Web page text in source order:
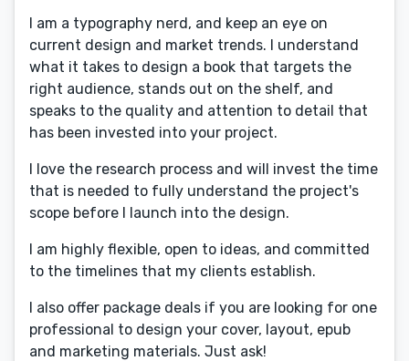
I am a typography nerd, and keep an eye on
current design and market trends. I understand
what it takes to design a book that targets the
right audience, stands out on the shelf, and
speaks to the quality and attention to detail that
has been invested into your project.
I love the research process and will invest the time
that is needed to fully understand the project's
scope before I launch into the design.
I am highly flexible, open to ideas, and committed
to the timelines that my clients establish.
I also offer package deals if you are looking for one
professional to design your cover, layout, epub
and marketing materials. Just ask!